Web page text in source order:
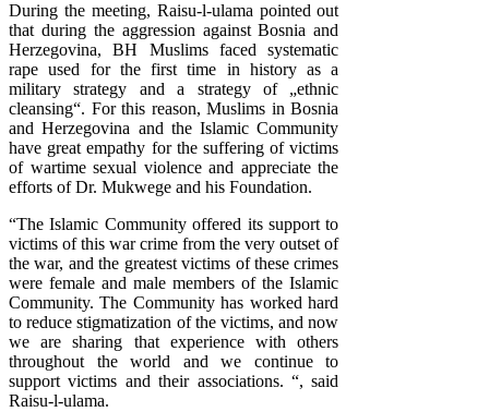
During the meeting, Raisu-l-ulama pointed out
that during the aggression against Bosnia and
Herzegovina, BH Muslims faced systematic
rape used for the first time in history as a
military strategy and a strategy of „ethnic
cleansing“. For this reason, Muslims in Bosnia
and Herzegovina and the Islamic Community
have great empathy for the suffering of victims
of wartime sexual violence and appreciate the
efforts of Dr. Mukwege and his Foundation.
“The Islamic Community offered its support to
victims of this war crime from the very outset of
the war, and the greatest victims of these crimes
were female and male members of the Islamic
Community. The Community has worked hard
to reduce stigmatization of the victims, and now
we are sharing that experience with others
throughout the world and we continue to
support victims and their associations. “, said
Raisu-l-ulama.